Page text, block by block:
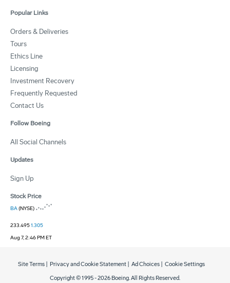
Popular Links
Orders & Deliveries
Tours
Ethics Line
Licensing
Investment Recovery
Frequently Requested
Contact Us
Follow Boeing
All Social Channels
Updates
Sign Up
Stock Price
BA(NYSE)
233.4951.305
Aug 7, 2:46 PM ET
Copyright © 1995 -2026 Boeing. All Rights Reserved.
Site Terms Privacy and Cookie Statement Ad Choices Cookie Settings